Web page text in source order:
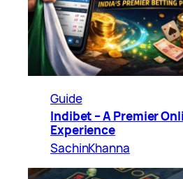
Guide
Indibet – A Premier
Experience
SachinKhanna